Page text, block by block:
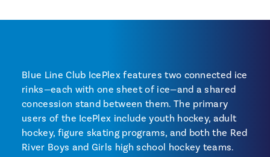
Blue Line Club IcePlex features two connected ice
rinks—each with one sheet of ice—and a shared
concession stand between them. The primary
users of the IcePlex include youth hockey, adult
hockey, figure skating programs, and both the Red
River Boys and Girls high school hockey teams.